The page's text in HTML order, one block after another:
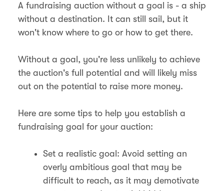
A fundraising auction without a goal is - a ship
without a destination. It can still sail, but it
won't know where to go or how to get there.
Without a goal, you're less unlikely to achieve
the auction's full potential and will likely miss
out on the potential to raise more money.
Here are some tips to help you establish a
fundraising goal for your auction:
Set a realistic goal: Avoid setting an
overly ambitious goal that may be
difficult to reach, as it may demotivate